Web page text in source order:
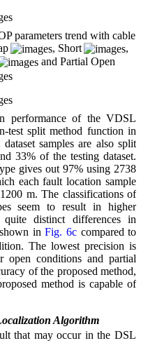
parameters trend with cable
, Short
,
and Partial Open
performance of the VDSL
test split method function in
samples are also split
33% of the testing dataset.
gives out 97% using 2738
each fault location sample
m. The classifications of
seem to result in higher
distinct differences in
inFig. 6ccompared to
The lowest precision is
conditions and partial
of the proposed method,
method is capable of
Algorithm
that may occur in the DSL